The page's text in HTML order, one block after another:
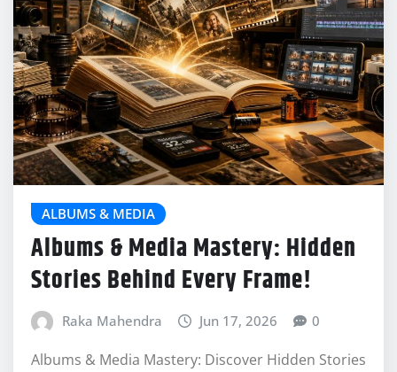
ALBUMS & MEDIA
Albums & Media Mastery: Hidden
Stories Behind Every Frame!
Raka Mahendra Jun 17, 2026 0
Albums & Media Mastery: Discover Hidden Stories